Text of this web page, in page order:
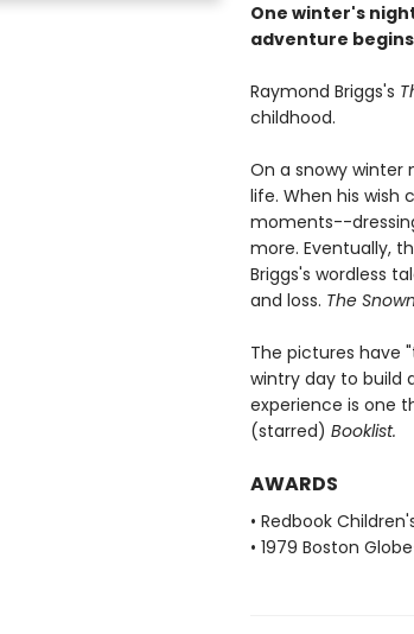
One winter's
adventure
Raymond Briggs's
childhood.
On a snowy winter
life. When his wish
moments--
more. Eventually,
Briggs's wordless
and loss. The
The pictures have
wintry day to build
experience is one
(starred) Booklist.
AWARDS
• Redbook
• 1979 Boston